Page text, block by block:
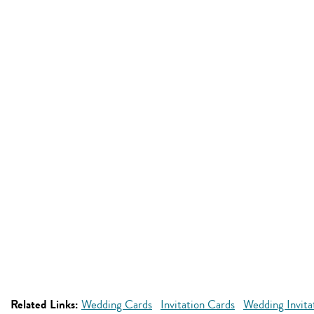
Related Links: Wedding Cards Invitation Cards Wedding